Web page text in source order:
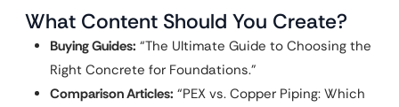
What Content Should You Create?
Buying Guides: “The Ultimate Guide to Choosing the
Right Concrete for Foundations.”
Comparison Articles: “PEX vs. Copper Piping: Which